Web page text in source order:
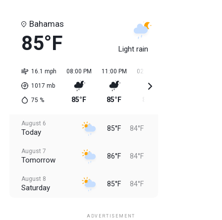
Bahamas
85°F Light rain
16.1 mph
1017 mb
75 %
08:00 PM
85°F
11:00 PM
85°F
02:00 AM
August 6
Today 85°F 84°F
August 7
Tomorrow 86°F 84°F
August 8
Saturday 85°F 84°F
ADVERTISEMENT